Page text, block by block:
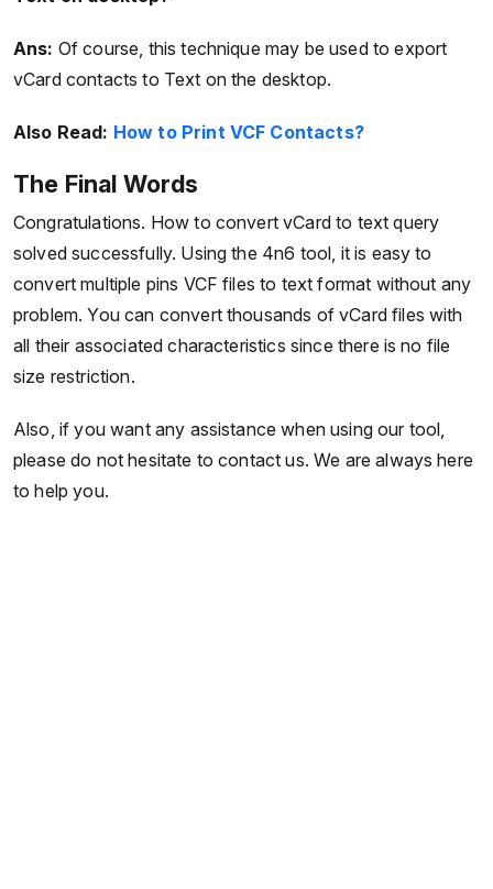
Ans: Of course, this technique may be used to export
vCard contacts to Text on the desktop.
Also Read: How to Print VCF Contacts?
The Final Words
Congratulations. How to convert vCard to text query
solved successfully. Using the 4n6 tool, it is easy to
convert multiple pins VCF files to text format without any
problem. You can convert thousands of vCard files with
all their associated characteristics since there is no file
size restriction.
Also, if you want any assistance when using our tool,
please do not hesitate to contact us. We are always here
to help you.